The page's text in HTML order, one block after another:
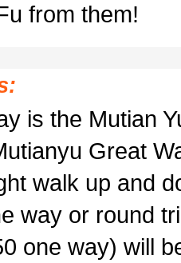
from them!
is the Mutian
Great
walk up and
way or round
one way) will